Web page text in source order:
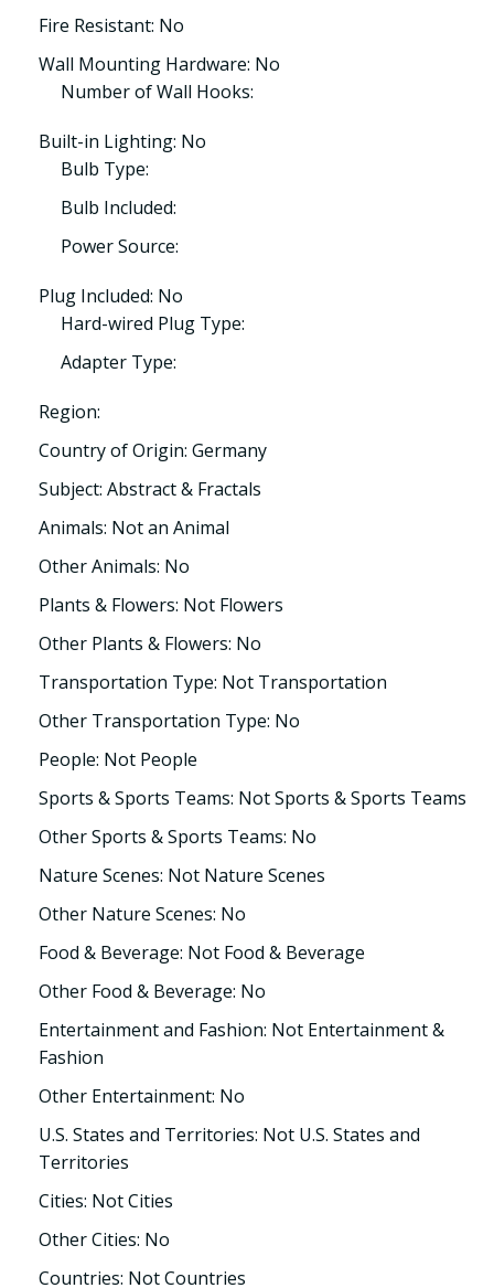
Fire Resistant: No
Wall Mounting Hardware: No
Number of Wall Hooks:
Built-in Lighting: No
Bulb Type:
Bulb Included:
Power Source:
Plug Included: No
Hard-wired Plug Type:
Adapter Type:
Region:
Country of Origin: Germany
Subject: Abstract & Fractals
Animals: Not an Animal
Other Animals: No
Plants & Flowers: Not Flowers
Other Plants & Flowers: No
Transportation Type: Not Transportation
Other Transportation Type: No
People: Not People
Sports & Sports Teams: Not Sports & Sports Teams
Other Sports & Sports Teams: No
Nature Scenes: Not Nature Scenes
Other Nature Scenes: No
Food & Beverage: Not Food & Beverage
Other Food & Beverage: No
Entertainment and Fashion: Not Entertainment &
Fashion
Other Entertainment: No
U.S. States and Territories: Not U.S. States and
Territories
Cities: Not Cities
Other Cities: No
Countries: Not Countries